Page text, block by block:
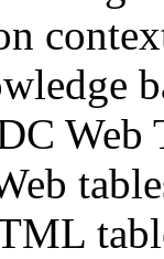
Web